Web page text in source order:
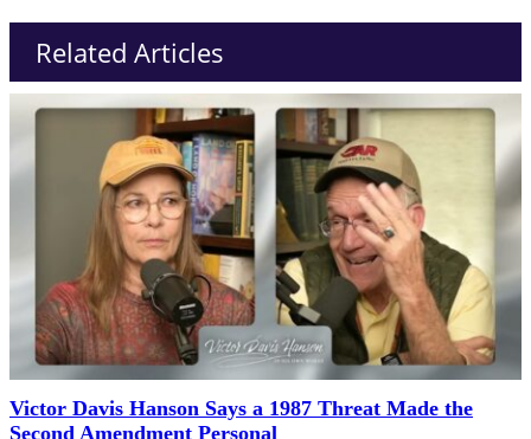
Related Articles
Victor Davis Hanson Says a 1987 Threat Made the
Second Amendment Personal